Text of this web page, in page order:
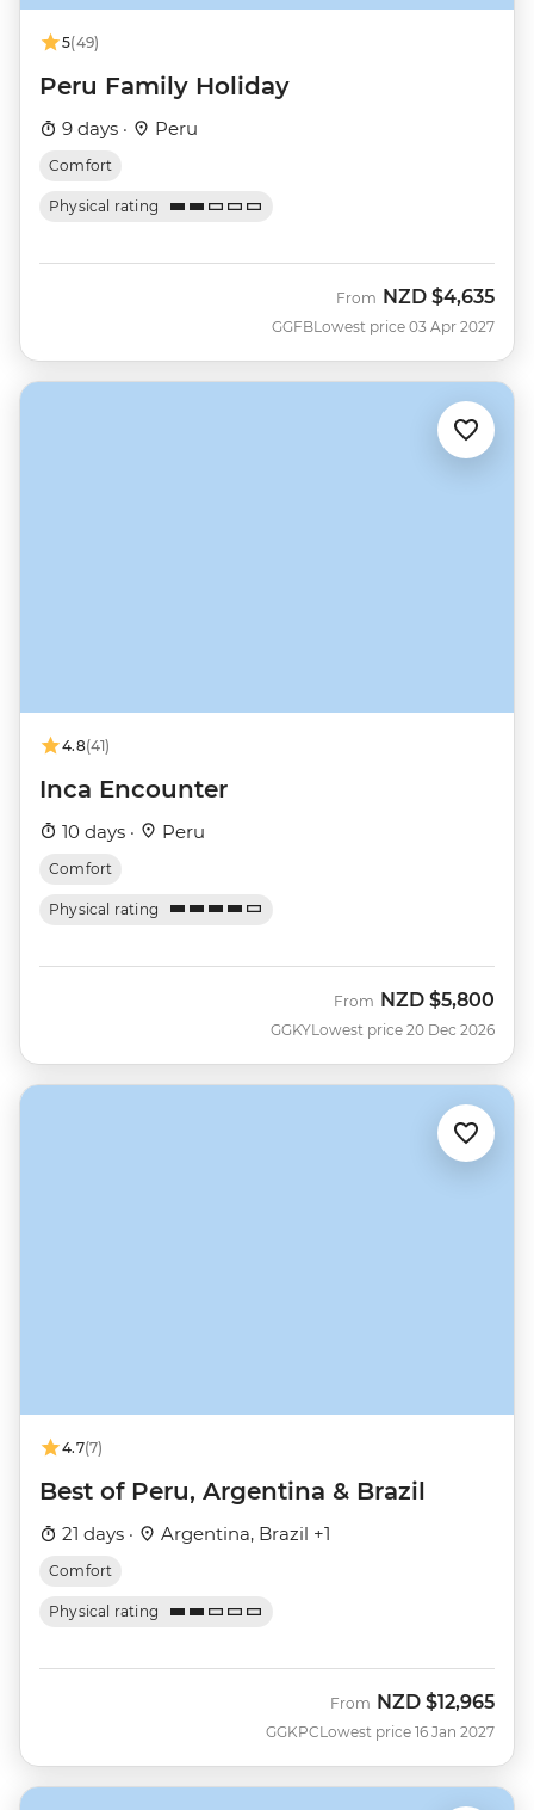
5(49)
Peru Family Holiday
9 days · Peru
Comfort
Physical rating
GGFB
From NZD $4,635
Lowest price 03 Apr 2027
4.8(41)
Inca Encounter
10 days · Peru
Comfort
Physical rating
GGKY
From NZD $5,800
Lowest price 20 Dec 2026
4.7(7)
Best of Peru, Argentina & Brazil
21 days · Argentina, Brazil +1
Comfort
Physical rating
GGKPC
From NZD $12,965
Lowest price 16 Jan 2027